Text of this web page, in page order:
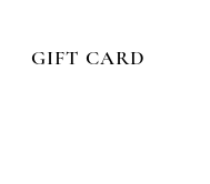
GIFT CARD